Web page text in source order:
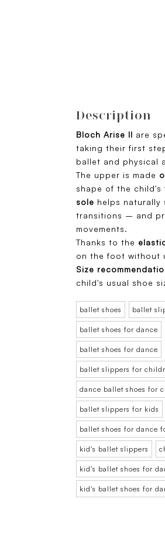
Description
Bloch Arise II are
taking their first
ballet and physical
The upper is made
shape of the child's
sole helps naturally
transitions – and
movements.
Thanks to the
on the foot without
Size
child's usual shoe
ballet shoes ballet
ballet shoes for dance
ballet shoes for dance
ballet slippers for
dance ballet shoes for
ballet slippers for kids
ballet shoes for dance
kid's ballet slippers
kid's ballet shoes for
kid's ballet shoes for